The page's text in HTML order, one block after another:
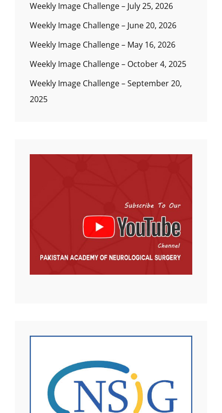
Weekly Image Challenge – July 25, 2026
Weekly Image Challenge – June 20, 2026
Weekly Image Challenge – May 16, 2026
Weekly Image Challenge – October 4, 2025
Weekly Image Challenge – September 20,
2025